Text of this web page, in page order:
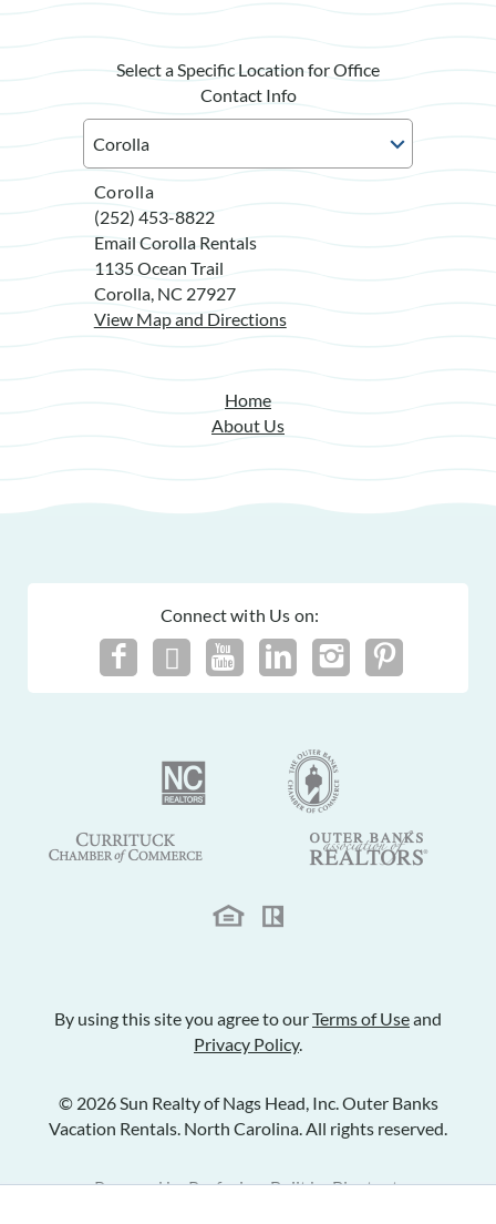
Select a Specific Location for Office
Contact Info
Corolla
(252) 453-8822
Email Corolla Rentals
1135 Ocean Trail
Corolla, NC 27927
View Map and Directions
Home
About Us
Connect with Us on:
By using this site you agree to ourTerms of Useand
Privacy Policy.
© 2026 Sun Realty of Nags Head, Inc. Outer Banks
Vacation Rentals. North Carolina. All rights reserved.
Powered byRezfusion. Built byBluetent.